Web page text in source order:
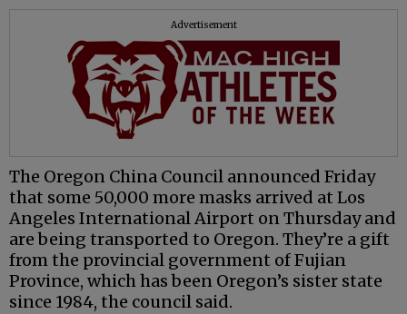
Advertisement
The Oregon China Council announced Friday
that some 50,000 more masks arrived at Los
Angeles International Airport on Thursday and
are being transported to Oregon. They’re a gift
from the provincial government of Fujian
Province, which has been Oregon’s sister state
since 1984, the council said.